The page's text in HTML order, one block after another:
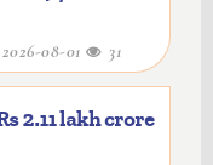
2026-08-01 31
2.11 lakh crore